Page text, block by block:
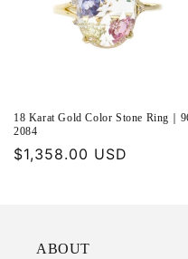
18 Karat Gold Color Stone Ring｜
2084
Regular
$1,358.00 USD
ABOUT